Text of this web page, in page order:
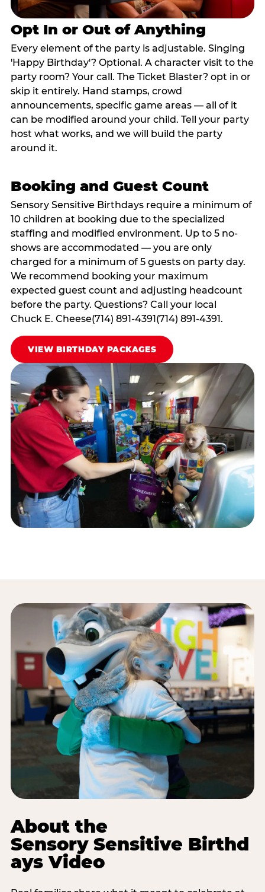
Opt In or Out of Anything
Every element of the party is adjustable. Singing
'Happy Birthday'? Optional. A character visit to the
party room? Your call. The Ticket Blaster? opt in or
skip it entirely. Hand stamps, crowd
announcements, specific game areas — all of it
can be modified around your child. Tell your party
host what works, and we will build the party
around it.
Booking and Guest Count
Sensory Sensitive Birthdays require a minimum of
10 children at booking due to the specialized
staffing and modified environment. Up to 5 no-
shows are accommodated — you are only
charged for a minimum of 5 guests on party day.
We recommend booking your maximum
expected guest count and adjusting headcount
before the party. Questions? Call your local
Chuck E. Cheese(714) 891-4391(714) 891-4391.
VIEW BIRTHDAY PACKAGES
About the
Sensory Sensitive Birthd
ays Video